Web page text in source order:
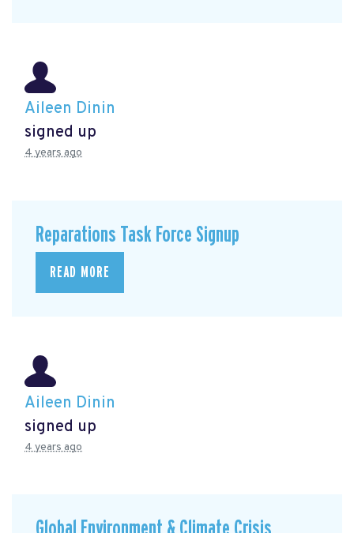
Aileen Dinin
signed up
4 years ago
Reparations Task Force Signup
READ MORE
Aileen Dinin
signed up
4 years ago